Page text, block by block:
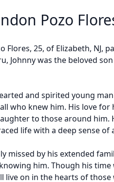
Pozo
Flores, 25, of Elizabeth, NJ,
Johnny was the beloved
and spirited young
who knew him. His love for
to those around him.
life with a deep sense of
missed by his extended
him. Though his
live on in the hearts of